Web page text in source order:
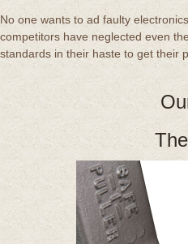
No one wants to ad faulty
competitors have neglected even
standards in their haste to get their